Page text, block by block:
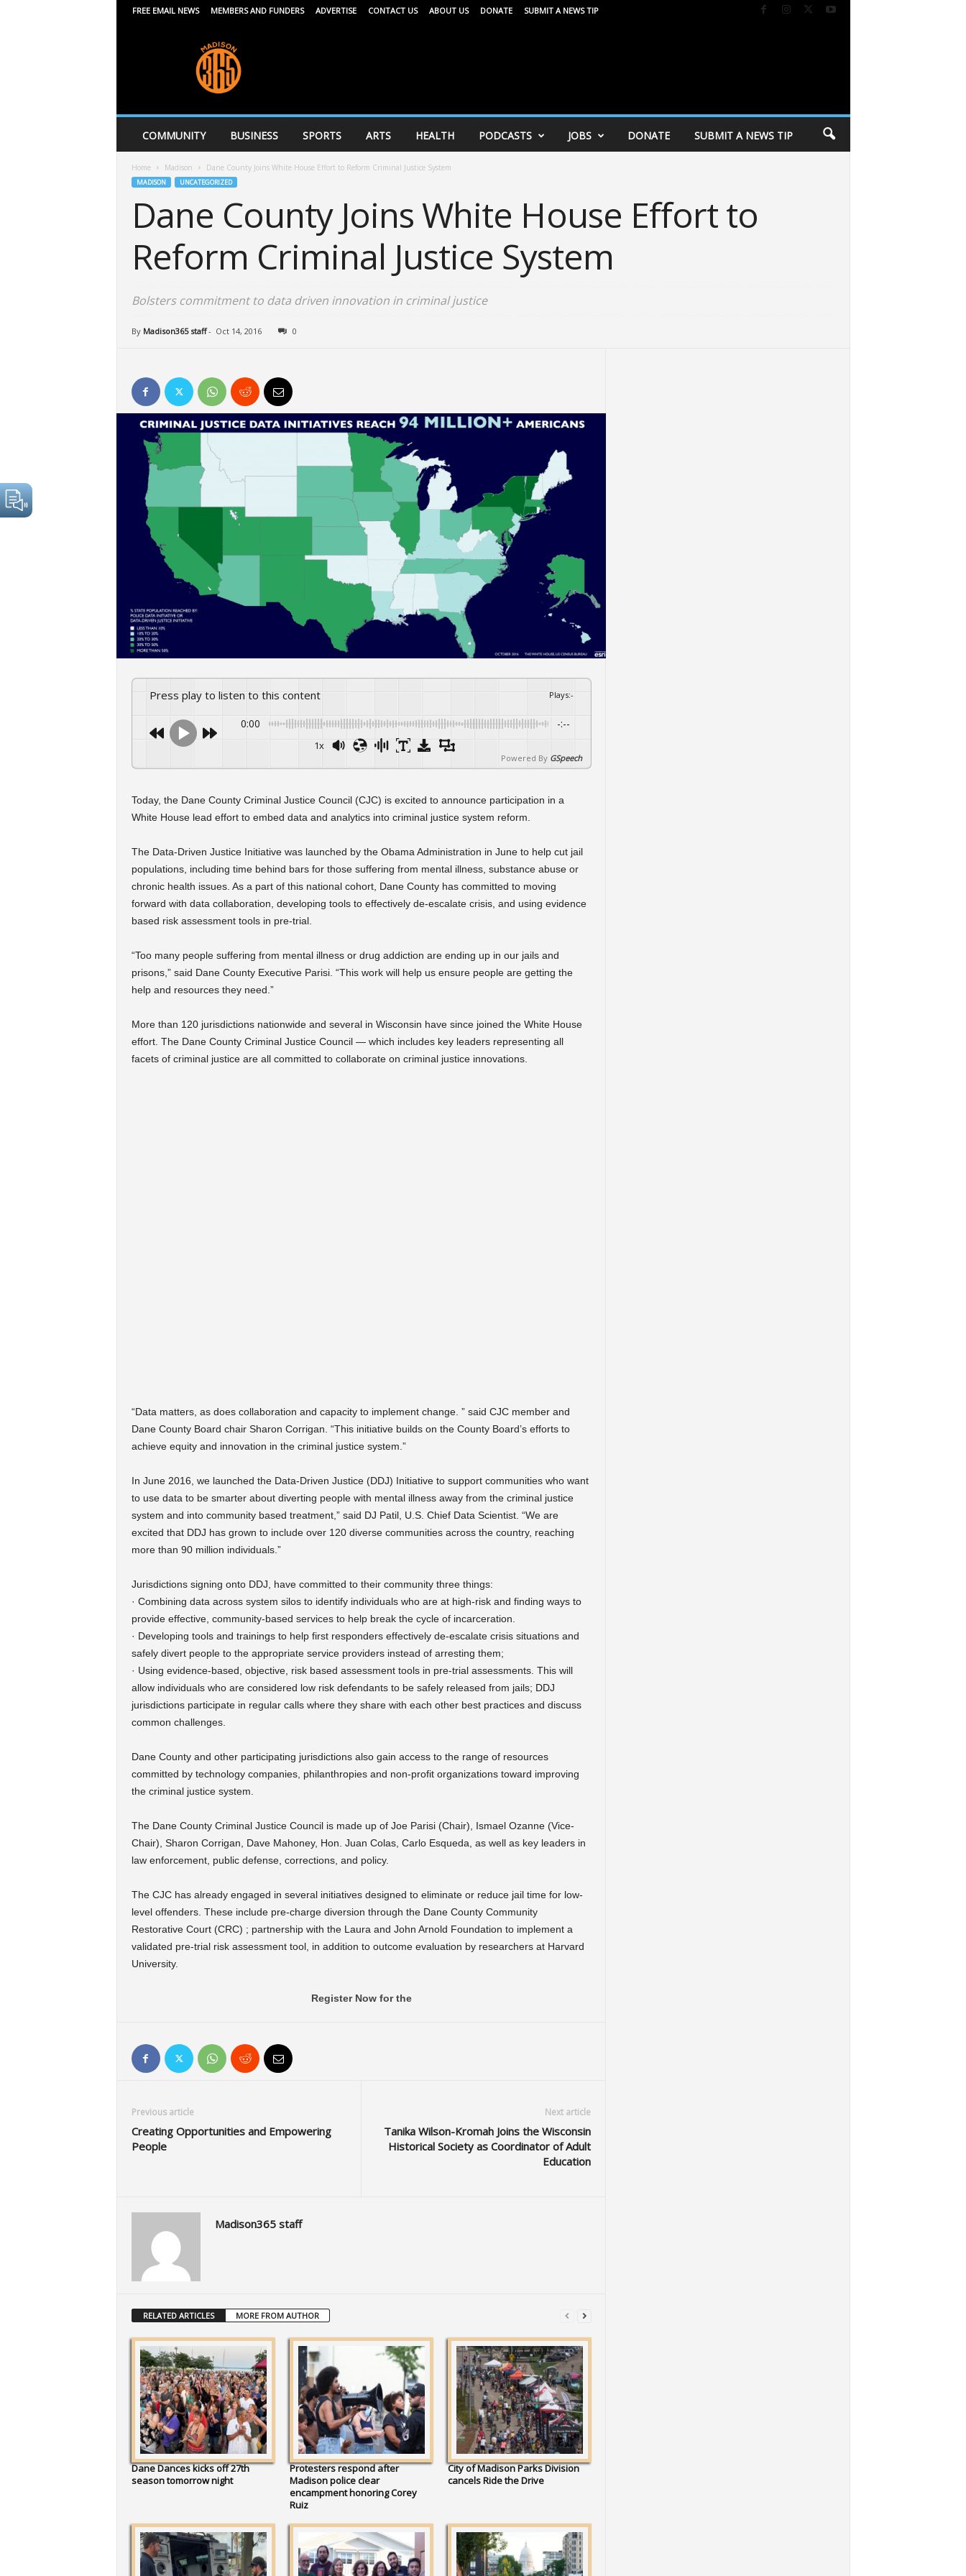
FREE EMAIL NEWS MEMBERS AND FUNDERS ADVERTISE CONTACT US ABOUT US DONATE SUBMIT A NEWS TIP
6
COMMUNITY BUSINESS SPORTS ARTS HEALTH PODCASTS JOBS DONATE SUBMIT A NEWS TIP
Home Madison Dane County Joins White House Effort to Reform Criminal Justice System
MADISON UNCATEGORIZED
Dane County Joins White House Effort to
Reform Criminal Justice System
Bolsters commitment to data driven innovation in criminal justice
By Madison365 staff- Oct 14, 2016 0
Press play to listen to this content Plays:-
0:00 -:--
1x
Powered By GSpeech
Today, the Dane County Criminal Justice Council (CJC) is excited to announce participation in a
White House lead effort to embed data and analytics into criminal justice system reform.
The Data-Driven Justice Initiative was launched by the Obama Administration in June to help cut jail
populations, including time behind bars for those suffering from mental illness, substance abuse or
chronic health issues. As a part of this national cohort, Dane County has committed to moving
forward with data collaboration, developing tools to effectively de-escalate crisis, and using evidence
based risk assessment tools in pre-trial.
“Too many people suffering from mental illness or drug addiction are ending up in our jails and
prisons,” said Dane County Executive Parisi. “This work will help us ensure people are getting the
help and resources they need.”
More than 120 jurisdictions nationwide and several in Wisconsin have since joined the White House
effort. The Dane County Criminal Justice Council — which includes key leaders representing all
facets of criminal justice are all committed to collaborate on criminal justice innovations.
“Data matters, as does collaboration and capacity to implement change. ” said CJC member and
Dane County Board chair Sharon Corrigan. “This initiative builds on the County Board’s efforts to
achieve equity and innovation in the criminal justice system.”
In June 2016, we launched the Data-Driven Justice (DDJ) Initiative to support communities who want
to use data to be smarter about diverting people with mental illness away from the criminal justice
system and into community based treatment,” said DJ Patil, U.S. Chief Data Scientist. “We are
excited that DDJ has grown to include over 120 diverse communities across the country, reaching
more than 90 million individuals.”
Jurisdictions signing onto DDJ, have committed to their community three things:
· Combining data across system silos to identify individuals who are at high-risk and finding ways to
provide effective, community-based services to help break the cycle of incarceration.
· Developing tools and trainings to help first responders effectively de-escalate crisis situations and
safely divert people to the appropriate service providers instead of arresting them;
· Using evidence-based, objective, risk based assessment tools in pre-trial assessments. This will
allow individuals who are considered low risk defendants to be safely released from jails; DDJ
jurisdictions participate in regular calls where they share with each other best practices and discuss
common challenges.
Dane County and other participating jurisdictions also gain access to the range of resources
committed by technology companies, philanthropies and non-profit organizations toward improving
the criminal justice system.
The Dane County Criminal Justice Council is made up of Joe Parisi (Chair), Ismael Ozanne (Vice-
Chair), Sharon Corrigan, Dave Mahoney, Hon. Juan Colas, Carlo Esqueda, as well as key leaders in
law enforcement, public defense, corrections, and policy.
The CJC has already engaged in several initiatives designed to eliminate or reduce jail time for low-
level offenders. These include pre-charge diversion through the Dane County Community
Restorative Court (CRC) ; partnership with the Laura and John Arnold Foundation to implement a
validated pre-trial risk assessment tool, in addition to outcome evaluation by researchers at Harvard
University.
Register Now for the
Previous article
Creating Opportunities and Empowering
People
Next article
Tanika Wilson-Kromah Joins the Wisconsin
Historical Society as Coordinator of Adult
Education
Madison365 staff
RELATED ARTICLES MORE FROM AUTHOR
Dane Dances kicks off 27th
season tomorrow night
Protesters respond after
Madison police clear
encampment honoring Corey
Ruiz
City of Madison Parks Division
cancels Ride the Drive